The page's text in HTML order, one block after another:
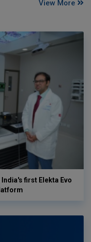
View More
first Elekta Evo